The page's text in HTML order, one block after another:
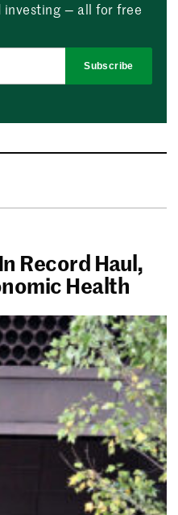
investing — all for free
Subscribe
Record Haul,
Health